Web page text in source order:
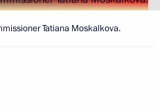
Tatiana Moskalkova.